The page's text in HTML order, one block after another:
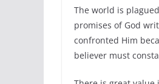
The world is
promises of God
confronted Him
believer must